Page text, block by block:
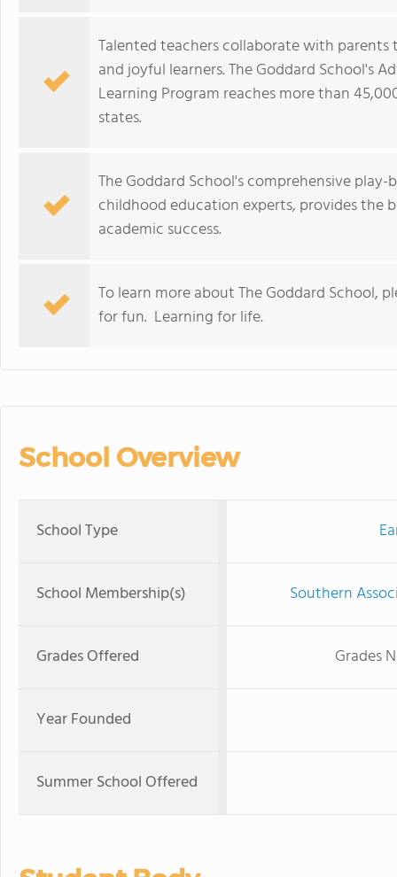
Talented teachers collaborate with
and joyful learners. The Goddard School's
Learning Program reaches more than
states.
The Goddard School's comprehensive
childhood education experts, provides the
academic success.
To learn more about The Goddard School,
for fun. Learning for life.
School Overview
School Type
School Membership(s) Southern
Grades Offered Grades
Year Founded
Summer School Offered